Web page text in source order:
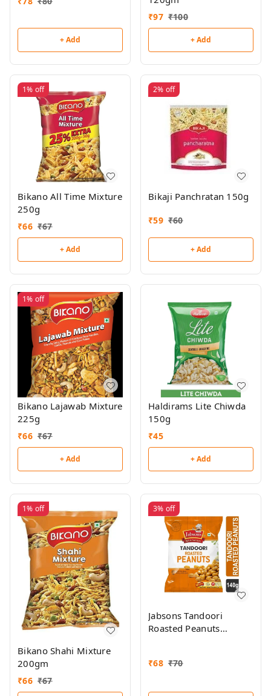
+ Add
₹97 ₹100
+ Add
1% off
Bikano All Time Mixture
250g
₹66 ₹67
+ Add
2% off
Bikaji Panchratan 150g
₹59 ₹60
+ Add
1% off
Bikano Lajawab Mixture
225g
₹66 ₹67
+ Add
Haldirams Lite Chiwda
150g
₹45
+ Add
1% off
Bikano Shahi Mixture
200gm
₹66 ₹67
3% off
Jabsons Tandoori
Roasted Peanuts
₹68 ₹70